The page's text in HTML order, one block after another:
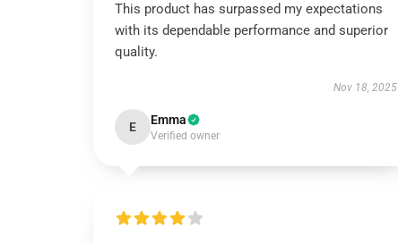
This product has surpassed my expectations
with its dependable performance and superior
quality.
Nov 18, 2025
E Emma
Verified owner